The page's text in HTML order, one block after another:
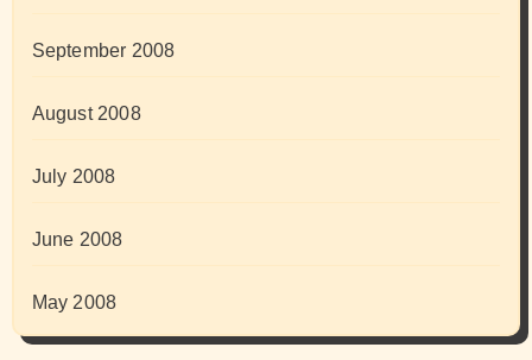
September 2008
August 2008
July 2008
June 2008
May 2008